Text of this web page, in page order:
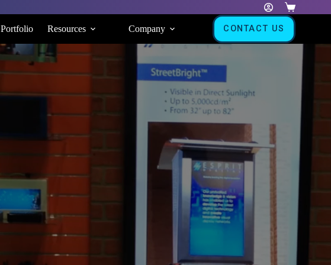
Shopping
cart
Portfolio Resources Company CONTACT US